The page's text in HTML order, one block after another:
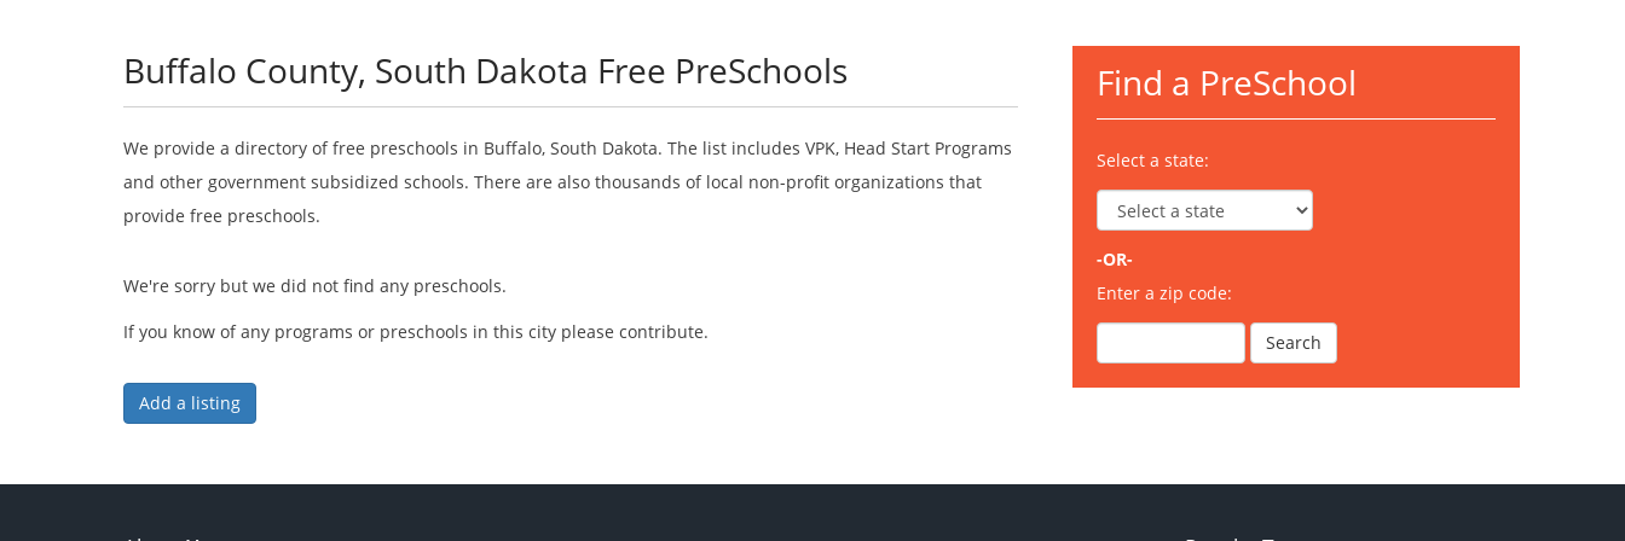
Buffalo County, South Dakota Free PreSchools
We provide a directory of free preschools in Buffalo, South Dakota. The list includes VPK, Head Start Programs
and other government subsidized schools. There are also thousands of local non-profit organizations that
provide free preschools.
We're sorry but we did not find any preschools.
If you know of any programs or preschools in this city please contribute.
Add a listing
Find a PreSchool
Select a state:
-OR-
Enter a zip code: